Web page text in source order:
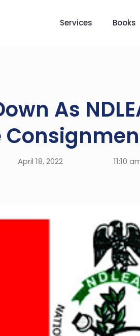
Services Books
As
April 18, 2022 11:10